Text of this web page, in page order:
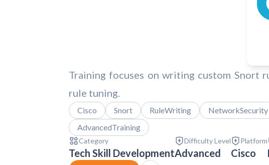
Training focuses on writing custom Snort
rule tuning.
Cisco Snort RuleWriting NetworkSecurity
AdvancedTraining
Category
Tech Skill Development
Difficulty Level
Advanced
Platform
Cisco